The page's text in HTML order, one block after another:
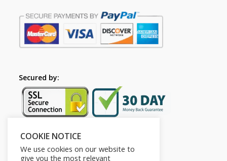
Secured by:
Follow Us
COOKIE NOTICE
We use cookies on our website to
give you the most relevant